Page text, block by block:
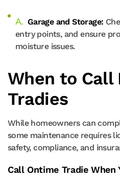
Garage and Storage:
entry points, and ensure
moisture issues.
When to Call
Tradies
While homeowners can
some maintenance requires
safety, compliance, and
Call Ontime Tradie When